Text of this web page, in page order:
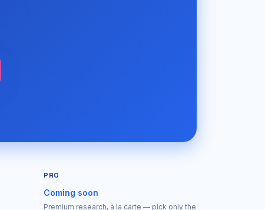
PRO
Coming soon
Premium research, à la carte — pick only the